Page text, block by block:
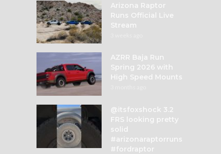
Arizona Raptor
Runs Official Live
Stream
AZRR Baja Run
Spring 2026 with
High Speed Mounts
@itsfoxshock 3.2
FRS looking pretty
solid
#arizonaraptorruns
#fordraptor